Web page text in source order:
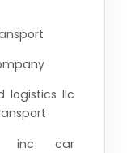
logistics llc
inc car